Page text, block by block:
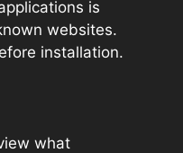
is
websites.
installation.
what